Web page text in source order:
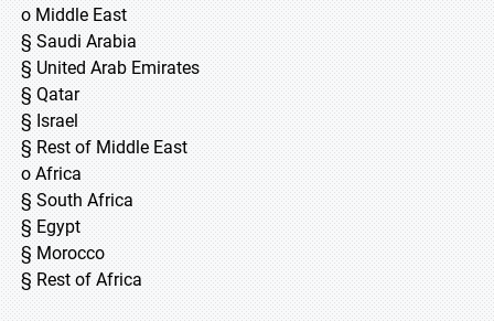
o Middle East
§ Saudi Arabia
§ United Arab Emirates
§ Qatar
§ Israel
§ Rest of Middle East
o Africa
§ South Africa
§ Egypt
§ Morocco
§ Rest of Africa